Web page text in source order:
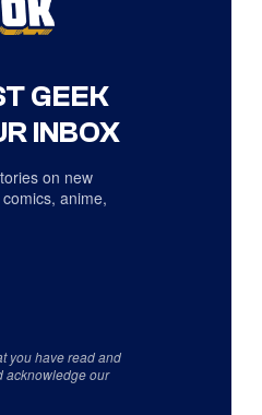
GEEK
INBOX
on new
anime,
you have read and
acknowledge our